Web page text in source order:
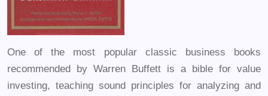
One of the most popular classic business books
recommended by Warren Buffett is a bible for value
investing, teaching sound principles for analyzing and